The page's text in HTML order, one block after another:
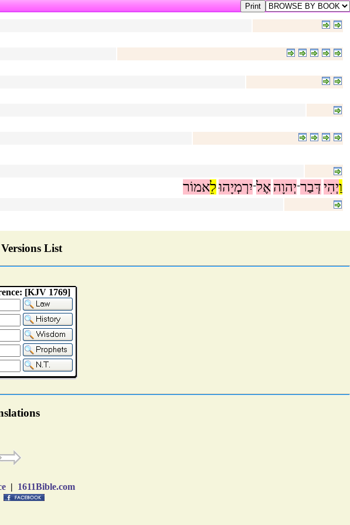
וַיְהִידְּבַר־יְהוָהאֶל־יִרְמְיָהוּלֵאמוֹר
List
| 1611Bible.com